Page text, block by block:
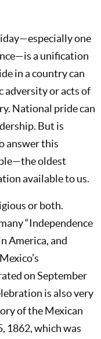
one
a unification
in a country can
adversity or acts of
National pride can
But is
answer this
oldest
available to us.
or both.
“Independence
America, and
on September
is also very
of the Mexican
1862, which was